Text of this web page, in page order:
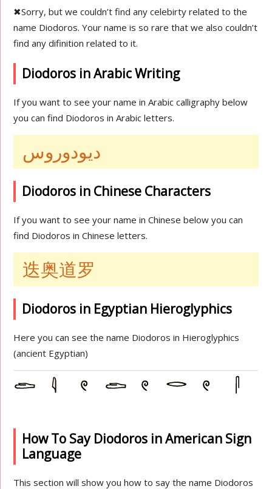
✖Sorry, but we couldn’t find any celebirty related to the
name Diodoros. Your name is so rare that we also couldn’t
find any difinition related to it.
Diodoros in Arabic Writing
If you want to see your name in Arabic calligraphy below
you can find Diodoros in Arabic letters.
ديودوروس
Diodoros in Chinese Characters
If you want to see your name in Chinese below you can
find Diodoros in Chinese letters.
迭奥道罗
Diodoros in Egyptian Hieroglyphics
Here you can see the name Diodoros in Hieroglyphics
(ancient Egyptian)
How To Say Diodoros in American Sign
Language
This section will show you how to say the name Diodoros